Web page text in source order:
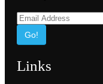
Go!
Links